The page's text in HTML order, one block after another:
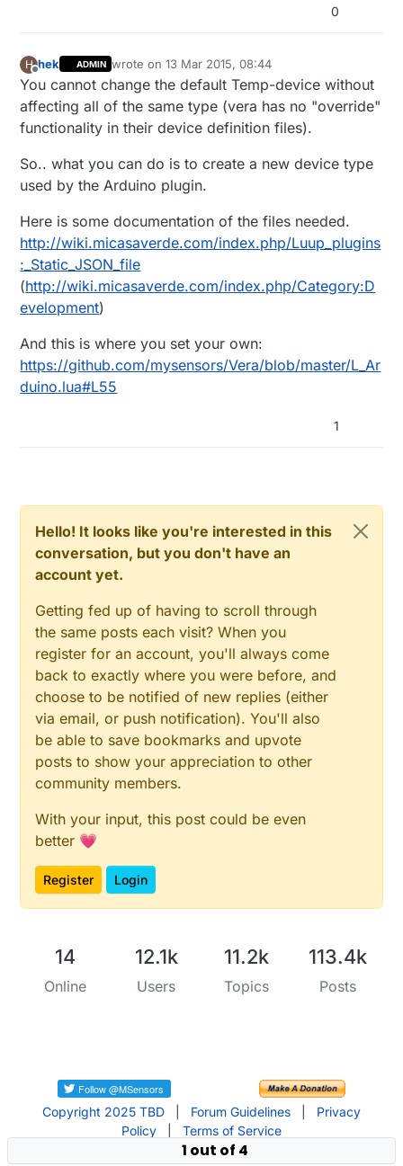
0
H hek ADMIN wrote on13 Mar 2015, 08:44
last edited by
You cannot change the default Temp-device without
affecting all of the same type (vera has no "override"
functionality in their device definition files).
So.. what you can do is to create a new device type
used by the Arduino plugin.
Here is some documentation of the files needed.
http://wiki.micasaverde.com/index.php/Luup_plugins
:_Static_JSON_file
(http://wiki.micasaverde.com/index.php/Category:D
evelopment)
And this is where you set your own:
https://github.com/mysensors/Vera/blob/master/L_Ar
duino.lua#L55
1
Hello! It looks like you're interested in this
conversation, but you don't have an
account yet.
Getting fed up of having to scroll through
the same posts each visit? When you
register for an account, you'll always come
back to exactly where you were before, and
choose to be notified of new replies (either
via email, or push notification). You'll also
be able to save bookmarks and upvote
posts to show your appreciation to other
community members.
With your input, this post could be even
better 💗
Register Login
14
Online
12.1k
Users
11.2k
Topics
113.4k
Posts
Copyright 2025 TBD Forum Guidelines
Privacy
Policy
Terms of Service
1 out of 4